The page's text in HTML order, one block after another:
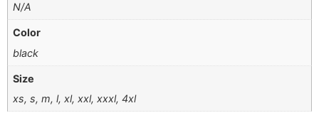
N/A
Color
black
Size
xs, s, m, l, xl, xxl, xxxl, 4xl